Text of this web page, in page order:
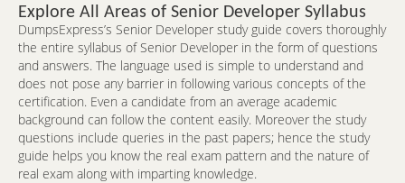
Explore All Areas of Senior Developer Syllabus
DumpsExpress’s Senior Developer study guide covers thoroughly
the entire syllabus of Senior Developer in the form of questions
and answers. The language used is simple to understand and
does not pose any barrier in following various concepts of the
certification. Even a candidate from an average academic
background can follow the content easily. Moreover the study
questions include queries in the past papers; hence the study
guide helps you know the real exam pattern and the nature of
real exam along with imparting knowledge.